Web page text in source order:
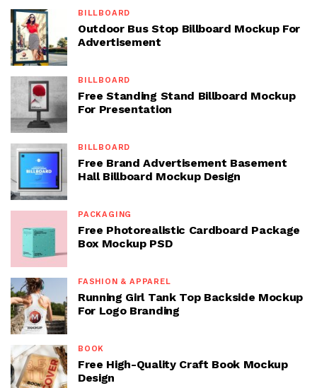
BILLBOARD
Outdoor Bus Stop Billboard Mockup For
Advertisement
BILLBOARD
Free Standing Stand Billboard Mockup
For Presentation
BILLBOARD
Free Brand Advertisement Basement
Hall Billboard Mockup Design
PACKAGING
Free Photorealistic Cardboard Package
Box Mockup PSD
FASHION & APPAREL
Running Girl Tank Top Backside Mockup
For Logo Branding
BOOK
Free High-Quality Craft Book Mockup
Design